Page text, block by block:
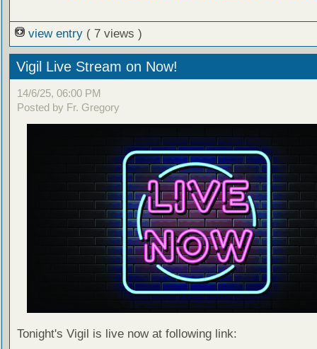
view entry ( 7 views )
Vigil Live Stream on Now!
14/6/25, 06:00 PM
Posted by Fr. Gregory
Tonight's Vigil is live now at following link: